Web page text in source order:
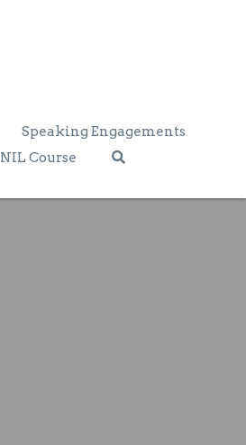
Speaking Engagements
NIL Course